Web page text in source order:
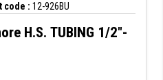
code : 12-926BU
H.S. TUBING 1/2"-